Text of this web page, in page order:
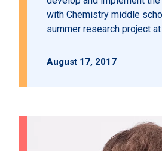
with Chemistry middle
summer research project
August 17, 2017